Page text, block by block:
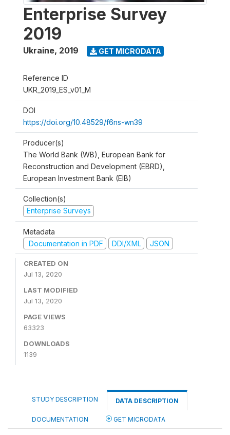
Enterprise Survey
2019
Ukraine, 2019 GET MICRODATA
Reference ID
UKR_2019_ES_v01_M
DOI
https://doi.org/10.48529/f6ns-wn39
Producer(s)
The World Bank (WB), European Bank for
Reconstruction and Development (EBRD),
European Investment Bank (EIB)
Collection(s)
Enterprise Surveys
Metadata
Documentation in PDF
DDI/XML JSON
CREATED ON
Jul 13, 2020
LAST MODIFIED
Jul 13, 2020
PAGE VIEWS
63323
DOWNLOADS
1139
STUDY DESCRIPTION DATA DESCRIPTION
DOCUMENTATION GET MICRODATA